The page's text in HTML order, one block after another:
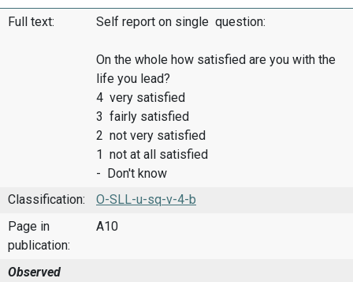
Full text: Self report on single question:
On the whole how satisfied are you with the
life you lead?
4 very satisfied
3 fairly satisfied
2 not very satisfied
1 not at all satisfied
- Don't know
Classification:
O-SLL-u-sq-v-4-b
Page in
publication:
A10
Observed